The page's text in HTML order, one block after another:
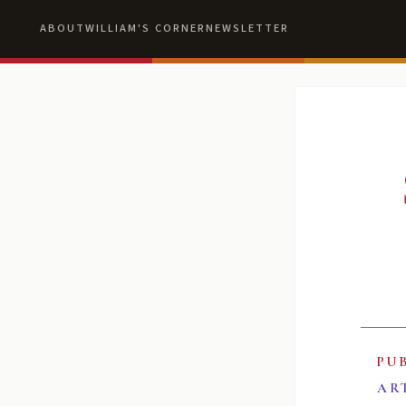
ABOUTWILLIAM'S CORNERNEWSLETTER